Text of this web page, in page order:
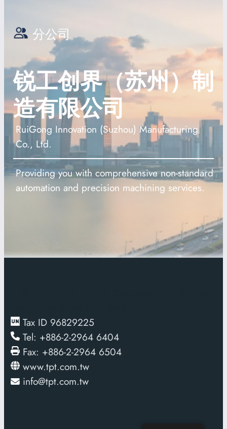
分公司
锐工创界（苏州）制
造有限公司
RuiGong Innovation (Suzhou) Manufacturing
Co., Ltd.
Providing you with comprehensive non-standard
automation and precision machining services.
Tax ID 96829225
Tel: +886-2-2964 6404
Fax: +886-2-2964 6504
www.tpt.com.tw
info@tpt.com.tw